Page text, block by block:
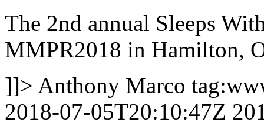
The 2nd annual Sleeps
MMPR2018 in Hamilton,
]]> Anthony Marco
2018-07-05T20:10:47Z